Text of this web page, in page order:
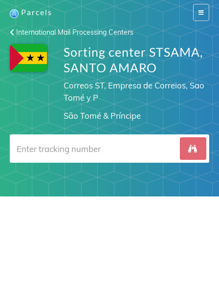
Switch
Parcels
International Mail Processing Centers
Sorting center STSAMA,
SANTO AMARO
Correos ST, Empresa de Correios, Sao
Tomé y P
São Tomé & Príncipe